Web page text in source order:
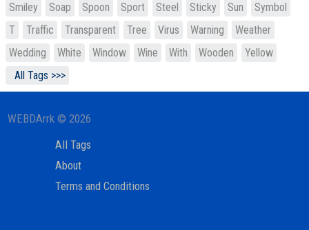
Smiley
Soap Spoon Sport Steel Sticky Sun
Symbol
T
Traffic Transparent Tree Virus Warning
Weather
Wedding
White Window Wine With Wooden
Yellow
All Tags >>>
WEBDArrk © 2026
All Tags
About
Terms and Conditions